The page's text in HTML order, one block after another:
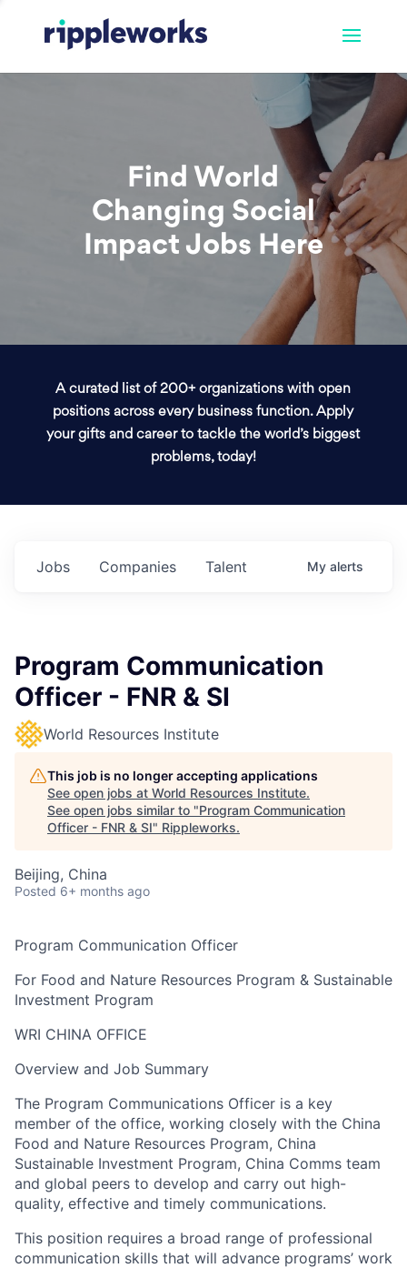
Find World
Changing Social
Impact Jobs Here
A curated list of 200+ organizations with open
positions across every business function. Apply
your gifts and career to tackle the world’s biggest
problems, today!
Jobs Companies Talent My alerts
Program Communication
Officer - FNR & SI
World Resources Institute
This job is no longer accepting applications
See open jobs at World Resources Institute.
See open jobs similar to "Program Communication
Officer - FNR & SI" Rippleworks.
Beijing, China
Posted 6+ months ago
Program Communication Officer
For Food and Nature Resources Program & Sustainable
Investment Program
WRI CHINA OFFICE
Overview and Job Summary
The Program Communications Officer is a key
member of the office, working closely with the China
Food and Nature Resources Program, China
Sustainable Investment Program, China Comms team
and global peers to develop and carry out high-
quality, effective and timely communications.
This position requires a broad range of professional
communication skills that will advance programs’ work